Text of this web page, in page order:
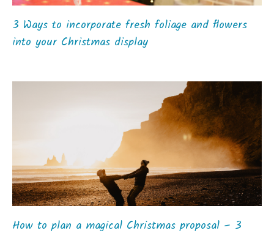
3 Ways to incorporate fresh foliage and flowers
into your Christmas display
How to plan a magical Christmas proposal – 3